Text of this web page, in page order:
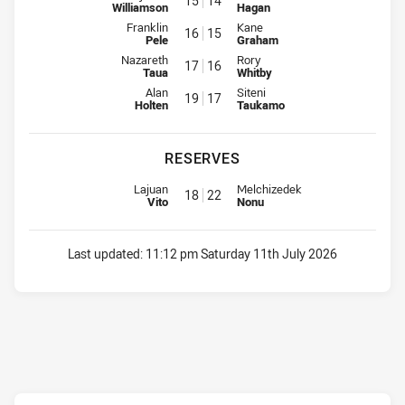
Williamson
Hagan
Interchange for Rabbitohs is number 16
Franklin
Pele 16 15 Interchange for Knights is
Kane
Graham
Interchange for Rabbitohs is number 17
Nazareth
Taua 17 16 Interchange for Knights is
Rory
Whitby
Interchange for Rabbitohs is number 19
Alan
Holten 19 17 Interchange for Knights is
Siteni
Taukamo
RESERVES
Replacement for Rabbitohs is number 18
Lajuan
Vito 18 22 Replacement for Knights is
Melchizedek
Nonu
Last updated: 11:12 pm Saturday 11th July 2026